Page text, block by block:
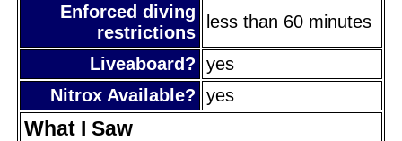
Enforced diving
restrictions
less than 60 minutes
Liveaboard? yes
Nitrox Available? yes
What I Saw